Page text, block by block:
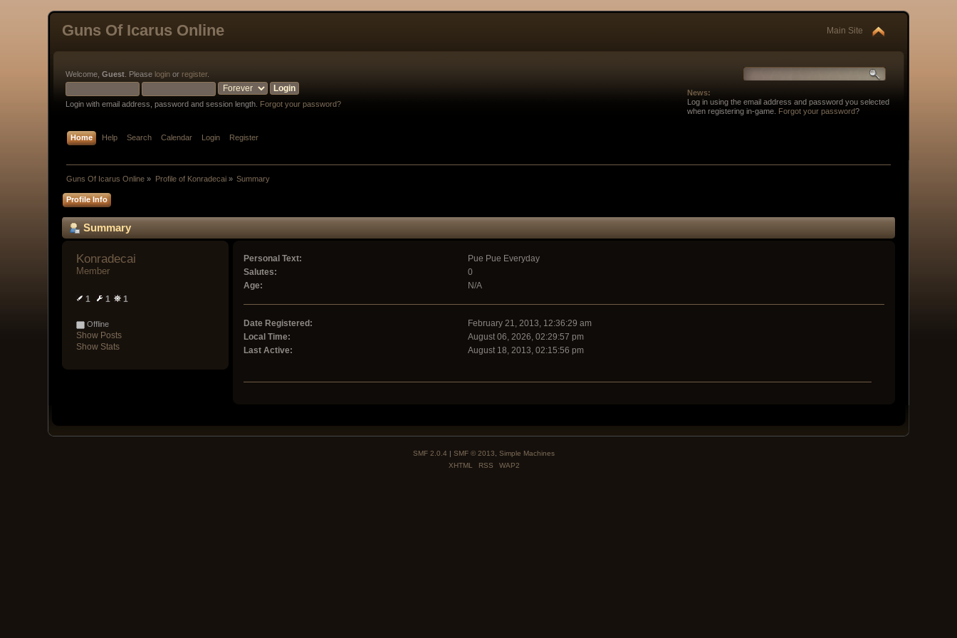
Guns Of Icarus Online Main Site
Welcome,Guest . Please login or register.
Login with email address, password and session length. Forgot your password?
News:
Log in using the email address and password you selected
when registering in-game.
Forgot your password?
Home Help Search Calendar Login Register
Guns Of Icarus Online » Profile of Konradecai» Summary
Profile Info
Summary
Konradecai
Member
1 1 1
Offline
Show Posts
Show Stats
Personal Text:
Pue Pue Everyday
Salutes:
0
Age:
N/A
Date Registered:
February 21, 2013, 12:36:29 am
Local Time:
August 06, 2026, 02:29:57 pm
Last Active:
August 18, 2013, 02:15:56 pm
SMF 2.0.4 | SMF © 2013, Simple Machines
XHTML
RSS WAP2